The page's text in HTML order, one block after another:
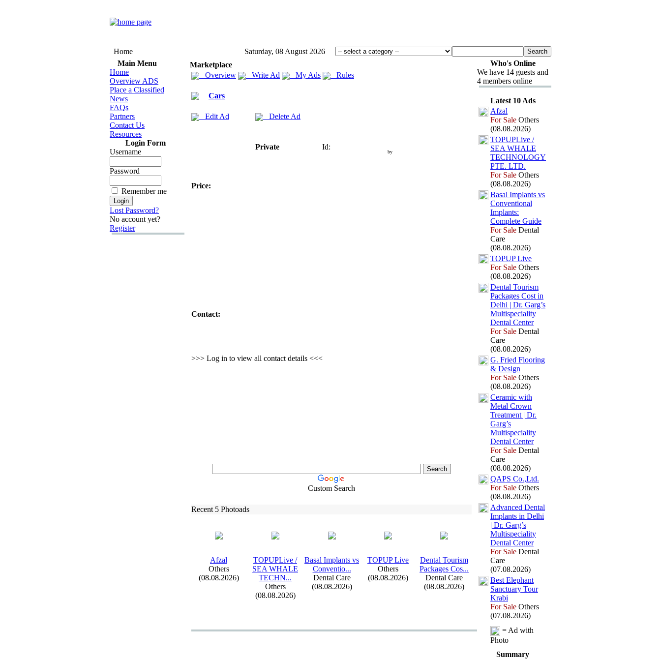
Home
Saturday, 08 August 2026
Main Menu
Home
Overview ADS
Place a Classified
News
FAQs
Partners
Contact Us
Resources
Login Form
Username
Password
Remember me
Lost Password?
No account yet?
Register
Marketplace
Overview
Write Ad My Ads Rules
Cars
Edit Ad Delete Ad
Private Id:
by
Price:
Contact:
>>> Log in to view all contact details <<<
Custom Search
Recent 5 Photoads
Afzal
Others
(08.08.2026)
TOPUPLive /
SEA WHALE
TECHN...
Others
(08.08.2026)
Basal Implants vs
Conventio...
Dental Care
(08.08.2026)
TOPUP Live
Others
(08.08.2026)
Dental Tourism
Packages Cos...
Dental Care
(08.08.2026)
Who's Online
We have 14 guests and
4 members online
Latest 10 Ads
Afzal
For Sale Others
(08.08.2026)
TOPUPLive /
SEA WHALE
TECHNOLOGY
PTE. LTD.
For Sale Others
(08.08.2026)
Basal Implants vs
Conventional
Implants:
Complete Guide
For Sale Dental
Care
(08.08.2026)
TOPUP Live
For Sale Others
(08.08.2026)
Dental Tourism
Packages Cost in
Delhi | Dr. Garg’s
Multispeciality
Dental Center
For Sale Dental
Care
(08.08.2026)
G. Fried Flooring
& Design
For Sale Others
(08.08.2026)
Ceramic with
Metal Crown
Treatment | Dr.
Garg’s
Multispeciality
Dental Center
For Sale Dental
Care
(08.08.2026)
QAPS Co.,Ltd.
For Sale Others
(08.08.2026)
Advanced Dental
Implants in Delhi
| Dr. Garg’s
Multispeciality
Dental Center
For Sale Dental
Care
(07.08.2026)
Best Elephant
Sanctuary Tour
Krabi
For Sale Others
(07.08.2026)
= Ad with
Photo
Summary